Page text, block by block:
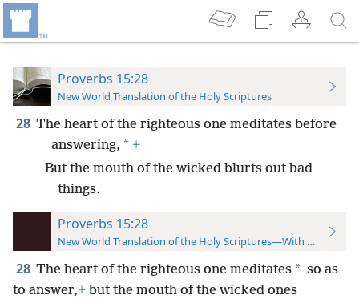
Proverbs 15:28
New World Translation of the Holy Scriptures
28 The heart of the righteous one meditates before
answering, * +
But the mouth of the wicked blurts out bad
things.
Proverbs 15:28
New World Translation of the Holy Scriptures—With References
28 The heart of the righteous one meditates * so as
to answer,+ but the mouth of the wicked ones